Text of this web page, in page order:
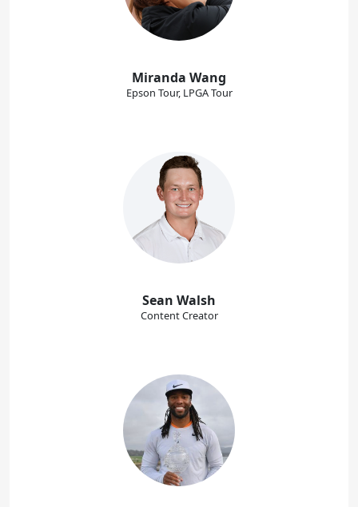
Miranda Wang
Epson Tour, LPGA Tour
Sean Walsh
Content Creator